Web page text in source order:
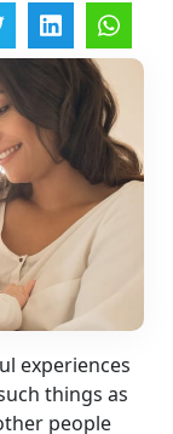
experiences
things as
people